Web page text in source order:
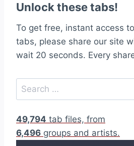
Unlock these tabs!
To get free, instant access
tabs, please share our site
wait 20 seconds. Every
e
r
c
49,794 tab files, from
6,496 groups and artists.